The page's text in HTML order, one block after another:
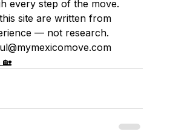
every step of the move.
site are written from
— not research.
🏡